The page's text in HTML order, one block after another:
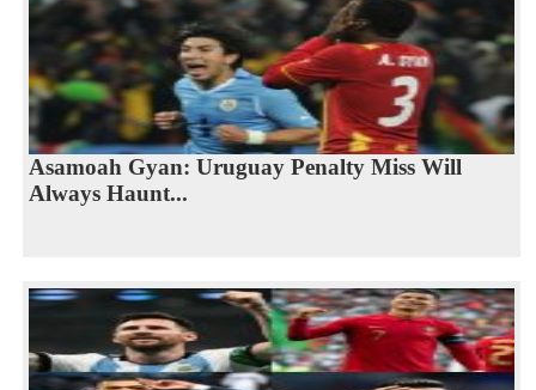
Asamoah Gyan: Uruguay Penalty Miss Will
Always Haunt...